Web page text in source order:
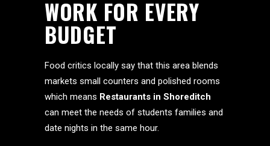
WORK FOR EVERY
BUDGET
Food critics locally say that this area blends
markets small counters and polished rooms
which means Restaurants in Shoreditch
can meet the needs of students families and
date nights in the same hour.